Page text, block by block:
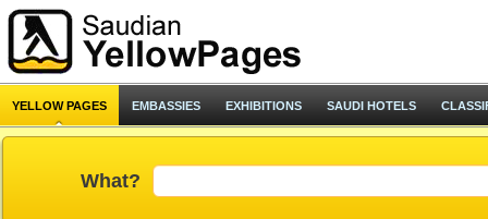
YELLOW PAGES EMBASSIES EXHIBITIONS SAUDI HOTELS
What?